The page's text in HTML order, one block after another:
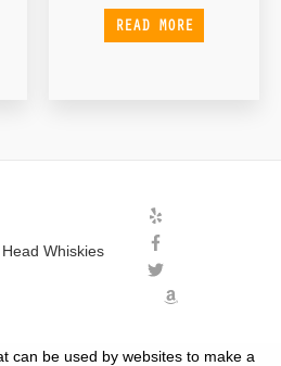
READ MORE
Whiskies
can be used by websites to make a